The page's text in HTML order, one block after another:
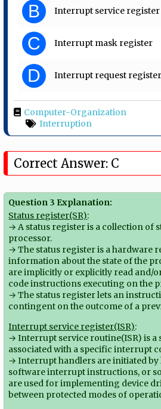
B Interrupt service register
C Interrupt mask register
D Interrupt request register
Computer-Organization
Interruption
Correct Answer: C
Question 3 Explanation:
Status register(SR):
→ A status register is a collection of
processor.
→ The status register is a hardware
information about the state of the
are implicitly or explicitly read and/
code instructions executing on the
→ The status register lets an
contingent on the outcome of a
Interrupt service register(ISR):
→ Interrupt service routine(ISR) is a
associated with a specific interrupt
→ Interrupt handlers are initiated
software interrupt instructions, or
are used for implementing device
between protected modes of